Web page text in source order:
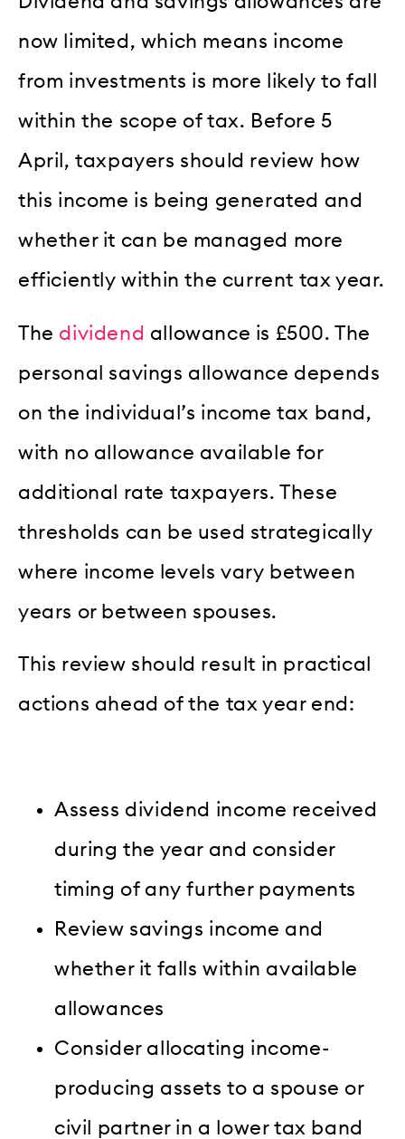
now limited, which means income
from investments is more likely to fall
within the scope of tax. Before 5
April, taxpayers should review how
this income is being generated and
whether it can be managed more
efficiently within the current tax year.
The dividend allowance is £500. The
personal savings allowance depends
on the individual’s income tax band,
with no allowance available for
additional rate taxpayers. These
thresholds can be used strategically
where income levels vary between
years or between spouses.
This review should result in practical
actions ahead of the tax year end:
Assess dividend income received
during the year and consider
timing of any further payments
Review savings income and
whether it falls within available
allowances
Consider allocating income-
producing assets to a spouse or
civil partner in a lower tax band